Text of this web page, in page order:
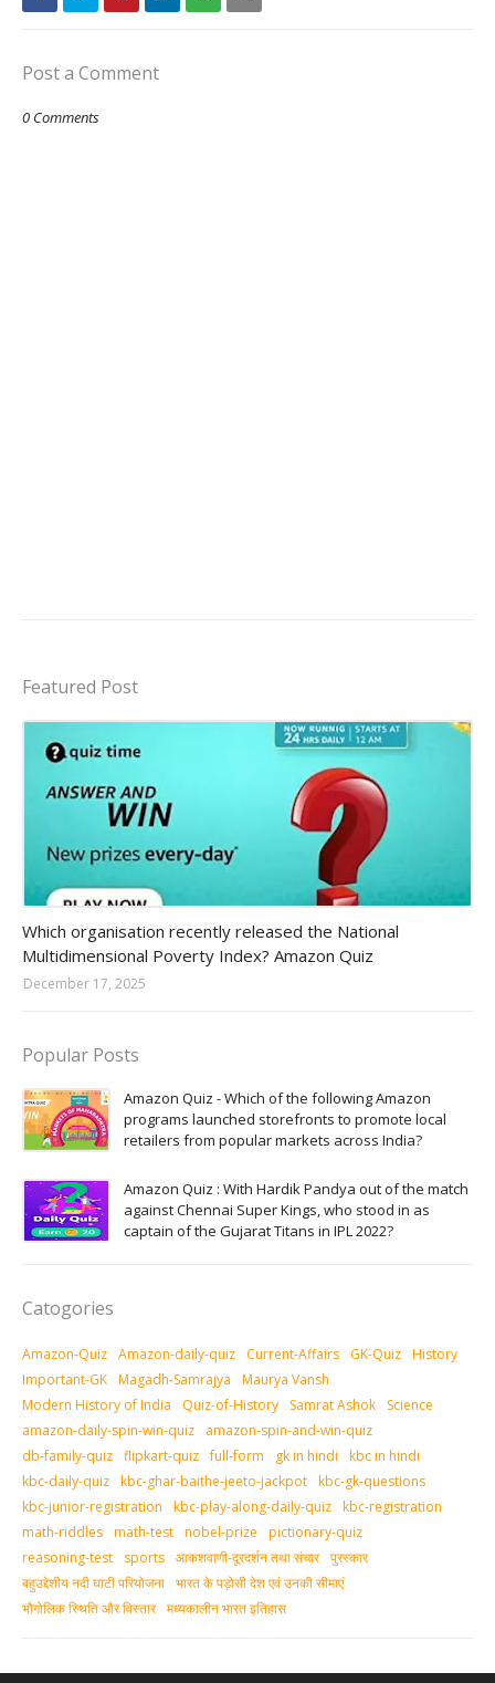
Post a Comment
0 Comments
Featured Post
Which organisation recently released the National
Multidimensional Poverty Index? Amazon Quiz
December 17, 2025
Popular Posts
Amazon Quiz - Which of the following Amazon
programs launched storefronts to promote local
retailers from popular markets across India?
Amazon Quiz : With Hardik Pandya out of the match
against Chennai Super Kings, who stood in as
captain of the Gujarat Titans in IPL 2022?
Catogories
Amazon-Quiz Amazon-daily-quiz Current-Affairs GK-Quiz History
Important-GK Magadh-Samrajya
Maurya Vansh
Modern History of India
Quiz-of-History Samrat Ashok
Science
amazon-daily-spin-win-quiz
amazon-spin-and-win-quiz
db-family-quiz flipkart-quiz full-form gk in hindi
kbc in hindi
kbc-daily-quiz kbc-ghar-baithe-jeeto-jackpot kbc-gk-questions
kbc-junior-registration
kbc-play-along-daily-quiz kbc-registration
math-riddles math-test nobel-prize
pictionary-quiz
reasoning-test
sports आकशवाणी-दूरदर्शन तथा संचार पुरस्‍कार
बहुउद्देशीय नदी घाटी परियोजना भारत के पड़ोसी देश एवं उनकी सीमाएं
भौगोलिक स्थिति और विस्तार मध्‍यकालीन भारत इतिहास